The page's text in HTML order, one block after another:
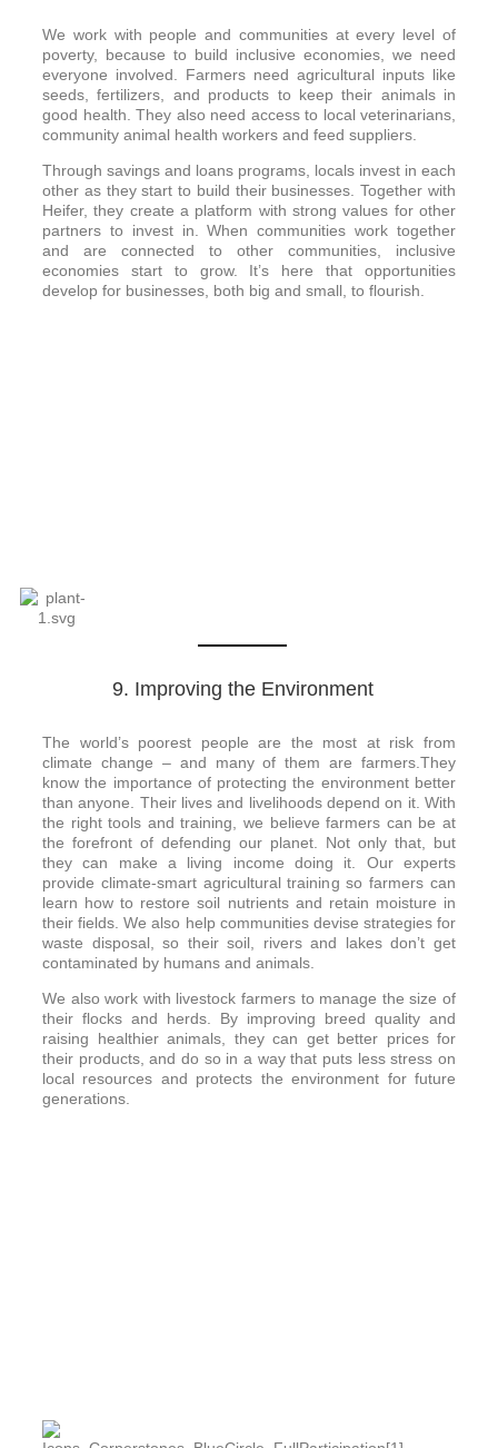
We work with people and communities at every level of
poverty, because to build inclusive economies, we need
everyone involved. Farmers need agricultural inputs like
seeds, fertilizers, and products to keep their animals in
good health. They also need access to local veterinarians,
community animal health workers and feed suppliers.
Through savings and loans programs, locals invest in each
other as they start to build their businesses. Together with
Heifer, they create a platform with strong values for other
partners to invest in. When communities work together
and are connected to other communities, inclusive
economies start to grow. It’s here that opportunities
develop for businesses, both big and small, to flourish.
9. Improving the Environment
The world’s poorest people are the most at risk from
climate change – and many of them are farmers. They
know the importance of protecting the environment better
than anyone. Their lives and livelihoods depend on it. With
the right tools and training, we believe farmers can be at
the forefront of defending our planet. Not only that, but
they can make a living income doing it. Our experts
provide climate-smart agricultural training so farmers can
learn how to restore soil nutrients and retain moisture in
their fields. We also help communities devise strategies for
waste disposal, so their soil, rivers and lakes don’t get
contaminated by humans and animals.
We also work with livestock farmers to manage the size of
their flocks and herds. By improving breed quality and
raising healthier animals, they can get better prices for
their products, and do so in a way that puts less stress on
local resources and protects the environment for future
generations.